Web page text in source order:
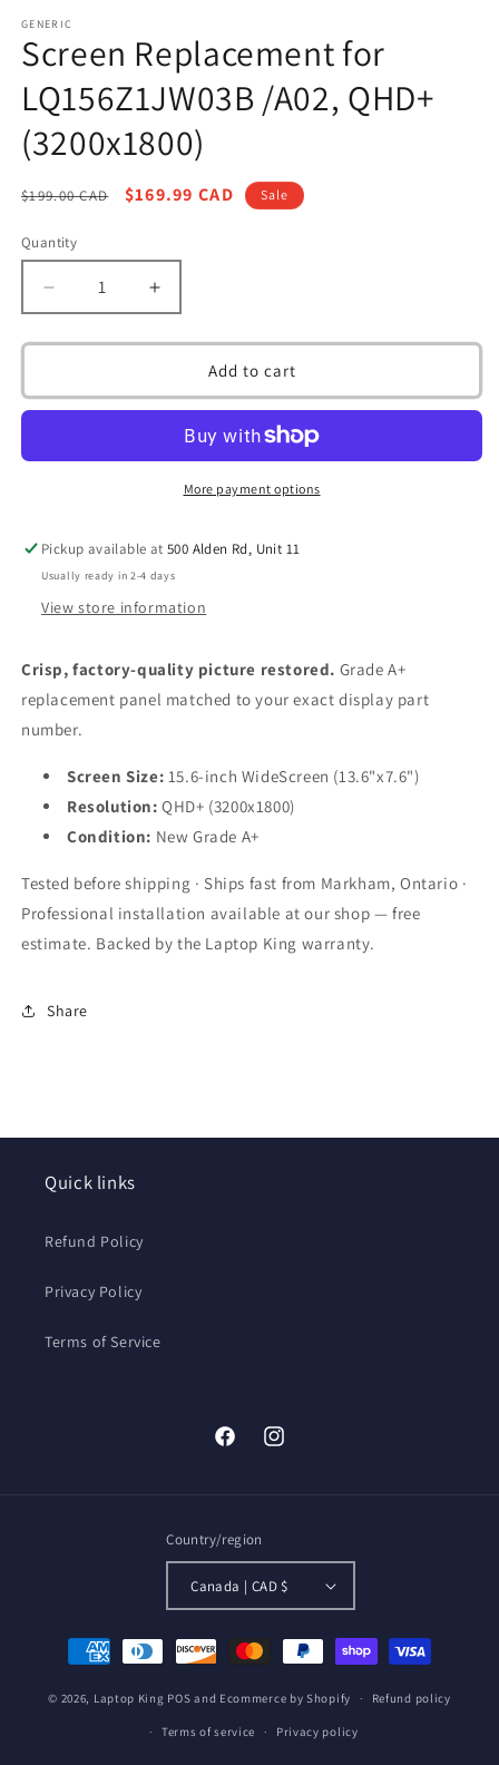
1
in
modal
GENERIC
Screen Replacement for
LQ156Z1JW03B /A02, QHD+
(3200x1800)
Regular
$199.00 CAD
Sale
$169.99 CAD Sale
Quantity
Decrease
quantity
for
Replacement
for
LQ156Z1JW03B
/A02,
Increase
quantity
for
Screen
Replacement
for
LQ156Z1JW03B
/A02,
QHD+
Add to cart
More payment options
Pickup available at500 Alden Rd, Unit 11
Usually ready in 2-4 days
View store information
Crisp, factory-quality picture restored. Grade A+
replacement panel matched to your exact display part
number.
Screen Size: 15.6-inch WideScreen (13.6"x7.6")
Resolution: QHD+ (3200x1800)
Condition: New Grade A+
Tested before shipping · Ships fast from Markham, Ontario ·
Professional installation available at our shop — free
estimate. Backed by the Laptop King warranty.
Share
Quick links
Refund Policy
Privacy Policy
Terms of Service
FacebookInstagram
Country/region
Canada | CAD $
Payment
methods
© 2026, Laptop King POS and Ecommerce by Shopify Refund policy
Terms of service Privacy policy